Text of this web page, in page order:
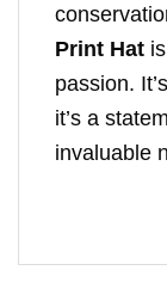
Print Hat
passion.
it’s a
invaluable